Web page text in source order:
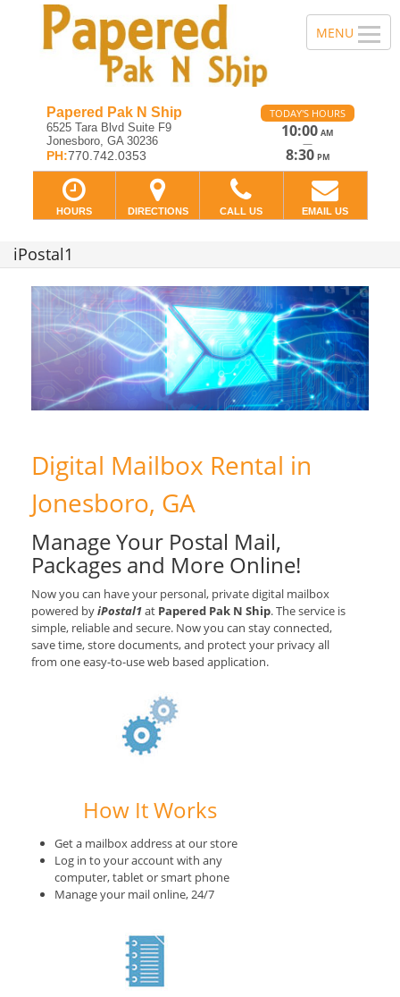
Papered Pak N Ship
6525 Tara Blvd Suite F9
Jonesboro, GA 30236
PH:770.742.0353
TODAY'S HOURS
10:00 AM
—
8:30 PM
HOURS DIRECTIONS CALL US EMAIL US
iPostal1
Digital Mailbox Rental in
Jonesboro, GA
Manage Your Postal Mail,
Packages and More Online!
Now you can have your personal, private digital mailbox
powered byiPostal1at Papered Pak N Ship. The service is
simple, reliable and secure. Now you can stay connected,
save time, store documents, and protect your privacy all
from one easy-to-use web based application.
How It Works
Get a mailbox address at our store
Log in to your account with any
computer, tablet or smart phone
Manage your mail online, 24/7